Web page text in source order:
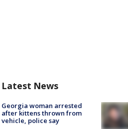
Latest News
Georgia woman arrested
after kittens thrown from
vehicle, police say